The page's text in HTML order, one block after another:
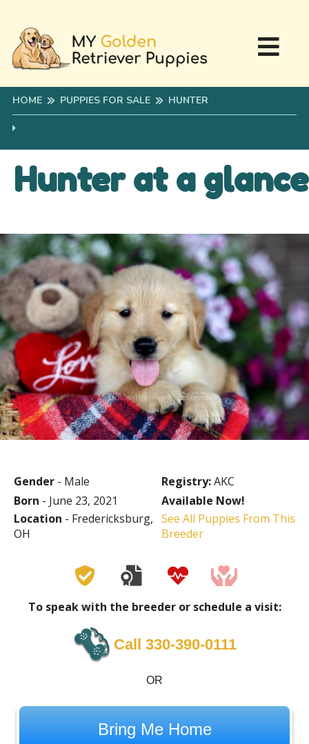
HOME PUPPIES FOR SALE HUNTER
Hunter at a glance
Gender - Male Registry:AKC
Born - June 23, 2021
Available Now!
Location - Fredericksburg,
OH
See All Puppies From This
Breeder
To speak with the breeder or schedule a visit:
Call 330-390-0111
OR
Bring Me Home